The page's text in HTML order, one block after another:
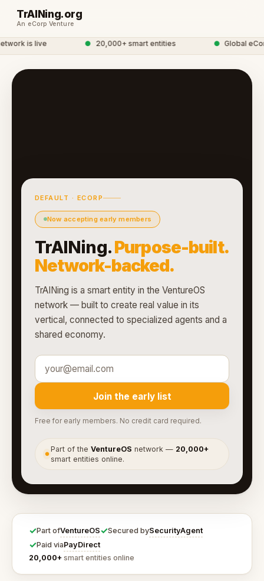
TrAINing.org
An eCorp Venture
is live 20,000+ smart entities Global
DEFAULT · ECORP
Now accepting early members
TrAINing.Purpose-built.
Network-backed.
TrAINing is a smart entity in the VentureOS
network — built to create real value in its
vertical, connected to specialized agents and a
shared economy.
Join the early list
Free for early members. No credit card required.
●
Part of theVentureOS network — 20,000+
smart entities online.
✓Part ofVentureOS✓Secured bySecurityAgent
✓Paid viaPayDirect
20,000+ smart entities online